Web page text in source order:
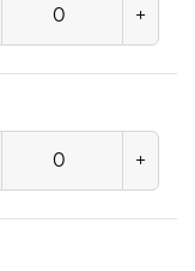
+
+